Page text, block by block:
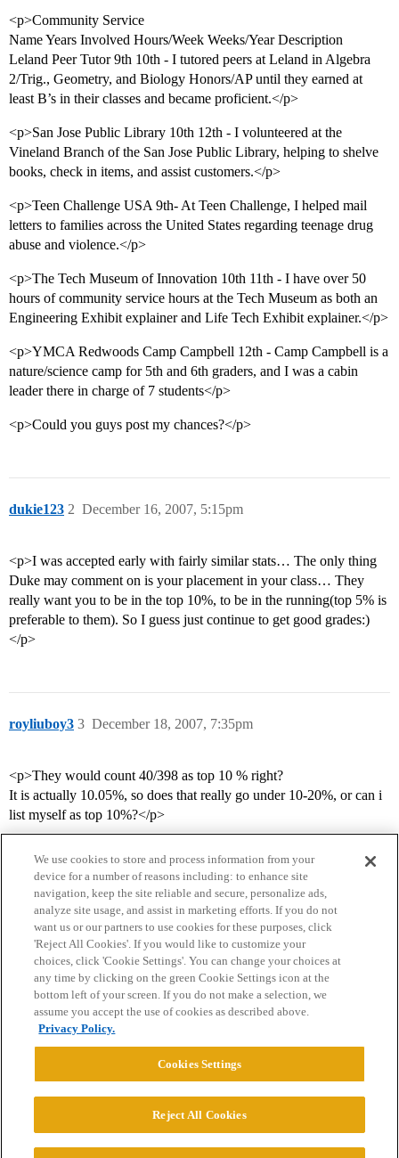
<p>Community Service
Name Years Involved Hours/Week Weeks/Year Description
Leland Peer Tutor 9th 10th - I tutored peers at Leland in Algebra
2/Trig., Geometry, and Biology Honors/AP until they earned at
least B’s in their classes and became proficient.</p>
<p>San Jose Public Library 10th 12th - I volunteered at the
Vineland Branch of the San Jose Public Library, helping to shelve
books, check in items, and assist customers.</p>
<p>Teen Challenge USA 9th- At Teen Challenge, I helped mail
letters to families across the United States regarding teenage drug
abuse and violence.</p>
<p>The Tech Museum of Innovation 10th 11th - I have over 50
hours of community service hours at the Tech Museum as both an
Engineering Exhibit explainer and Life Tech Exhibit explainer.</p>
<p>YMCA Redwoods Camp Campbell 12th - Camp Campbell is a
nature/science camp for 5th and 6th graders, and I was a cabin
leader there in charge of 7 students</p>
<p>Could you guys post my chances?</p>
dukie123 December 16, 2007, 5:15pm
2
<p>I was accepted early with fairly similar stats… The only thing
Duke may comment on is your placement in your class… They
really want you to be in the top 10%, to be in the running(top 5% is
preferable to them). So I guess just continue to get good grades:)
</p>
royliuboy3 December 18, 2007, 7:35pm
3
<p>They would count 40/398 as top 10 % right?
It is actually 10.05%, so does that really go under 10-20%, or can i
list myself as top 10%?</p>
Home Categories Guidelines Terms of Service
Privacy Policy
Powered byDiscourse
© 2026 College Confidential, LLC. All Rights Reserved.
We use cookies to store and process information from your
device for a number of reasons including: to enhance site
navigation, keep the site reliable and secure, personalize ads,
analyze site usage, and assist in marketing efforts. If you do not
want us or our partners to use cookies for these purposes, click
'Reject All Cookies'. If you would like to customize your
choices, click 'Cookie Settings'. You can change your choices at
any time by clicking on the green Cookie Settings icon at the
bottom left of your screen. If you do not make a selection, we
assume you accept the use of cookies as described above.
Privacy Policy.
Cookies Settings
Reject All Cookies